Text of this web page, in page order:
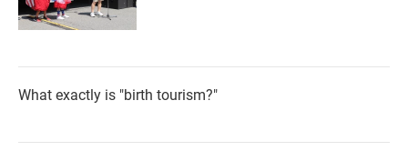
What exactly is "birth tourism?"